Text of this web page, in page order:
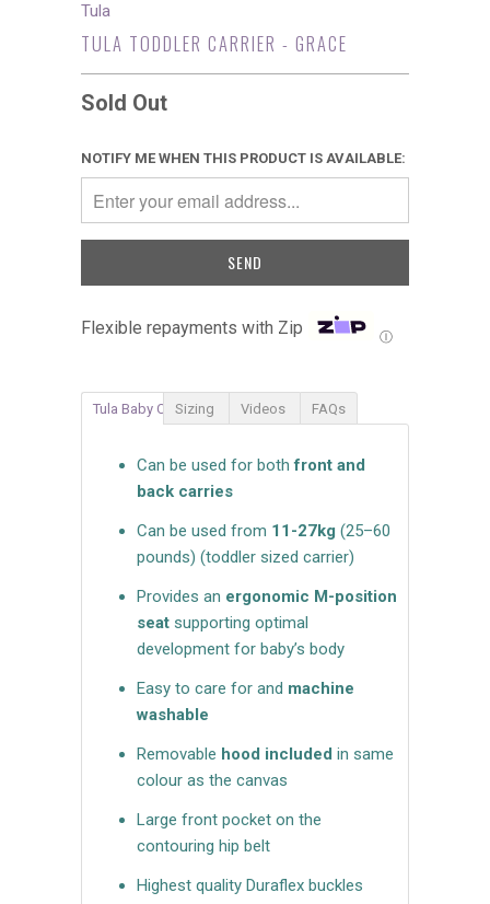
Tula
TULA TODDLER CARRIER - GRACE
Sold Out
NOTIFY ME WHEN THIS PRODUCT IS AVAILABLE:
Flexible repayments with Zip Ⓘ
Tula Baby Carrier
Sizing Videos FAQs
Can be used for bothfront and
back carries
Can be used from 11-27kg (25–60
pounds) (toddler sized carrier)
Provides an ergonomic M-position
seat supporting optimal
development for baby’s body
Easy to care for and machine
washable
Removable hood included in same
colour as the canvas
Large front pocket on the
contouring hip belt
Highest quality Duraflex buckles